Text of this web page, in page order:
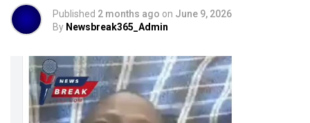
Published 2 months ago on June 9, 2026
By Newsbreak365_Admin